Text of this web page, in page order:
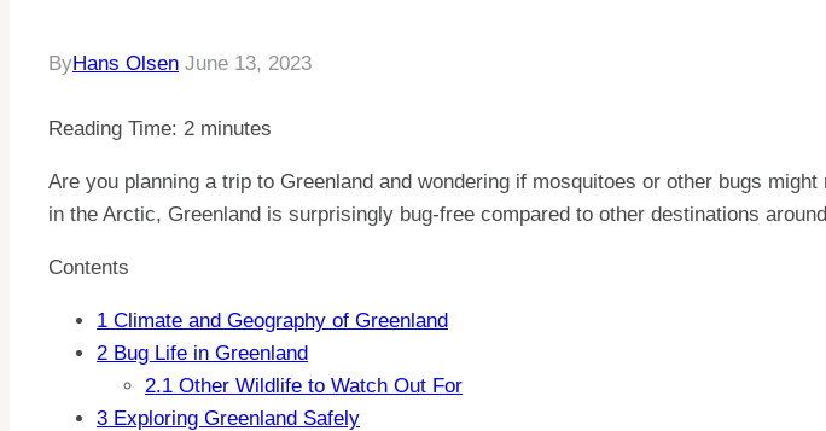
ByHans Olsen June 13, 2023
Reading Time: 2 minutes
Are you planning a trip to Greenland and wondering if mosquitoes or other bugs
in the Arctic, Greenland is surprisingly bug-free compared to other destinations
Contents
1 Climate and Geography of Greenland
2 Bug Life in Greenland
2.1 Other Wildlife to Watch Out For
3 Exploring Greenland Safely